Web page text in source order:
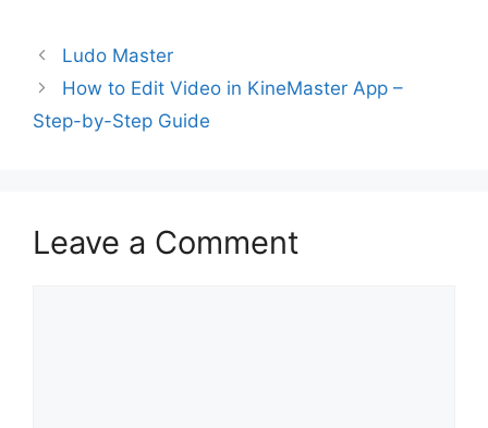
Ludo Master
How to Edit Video in KineMaster App –
Step-by-Step Guide
Leave a Comment